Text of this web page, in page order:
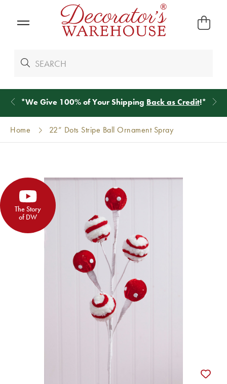
*We Give 100% of Your Shipping Back as Credit!*
Home 22” Dots Stripe Ball Ornament Spray
The Story
of DW